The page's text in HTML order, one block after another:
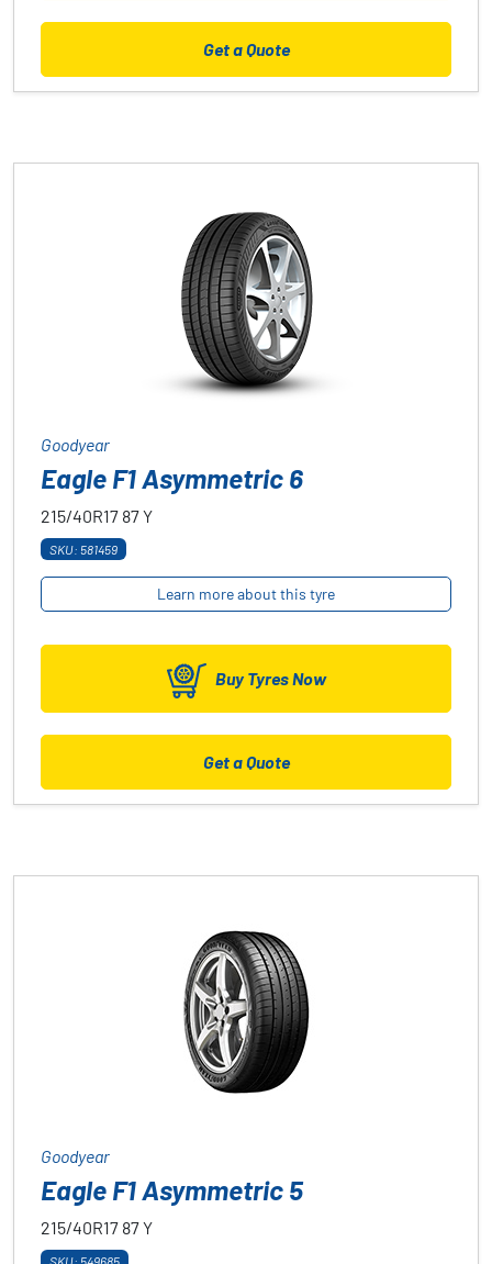
Get a Quote
Goodyear
Eagle F1 Asymmetric 6
215/40R17 87Y
SKU: 581459
Learn more about this tyre
Buy Tyres Now
Get a Quote
Goodyear
Eagle F1 Asymmetric 5
215/40R17 87Y